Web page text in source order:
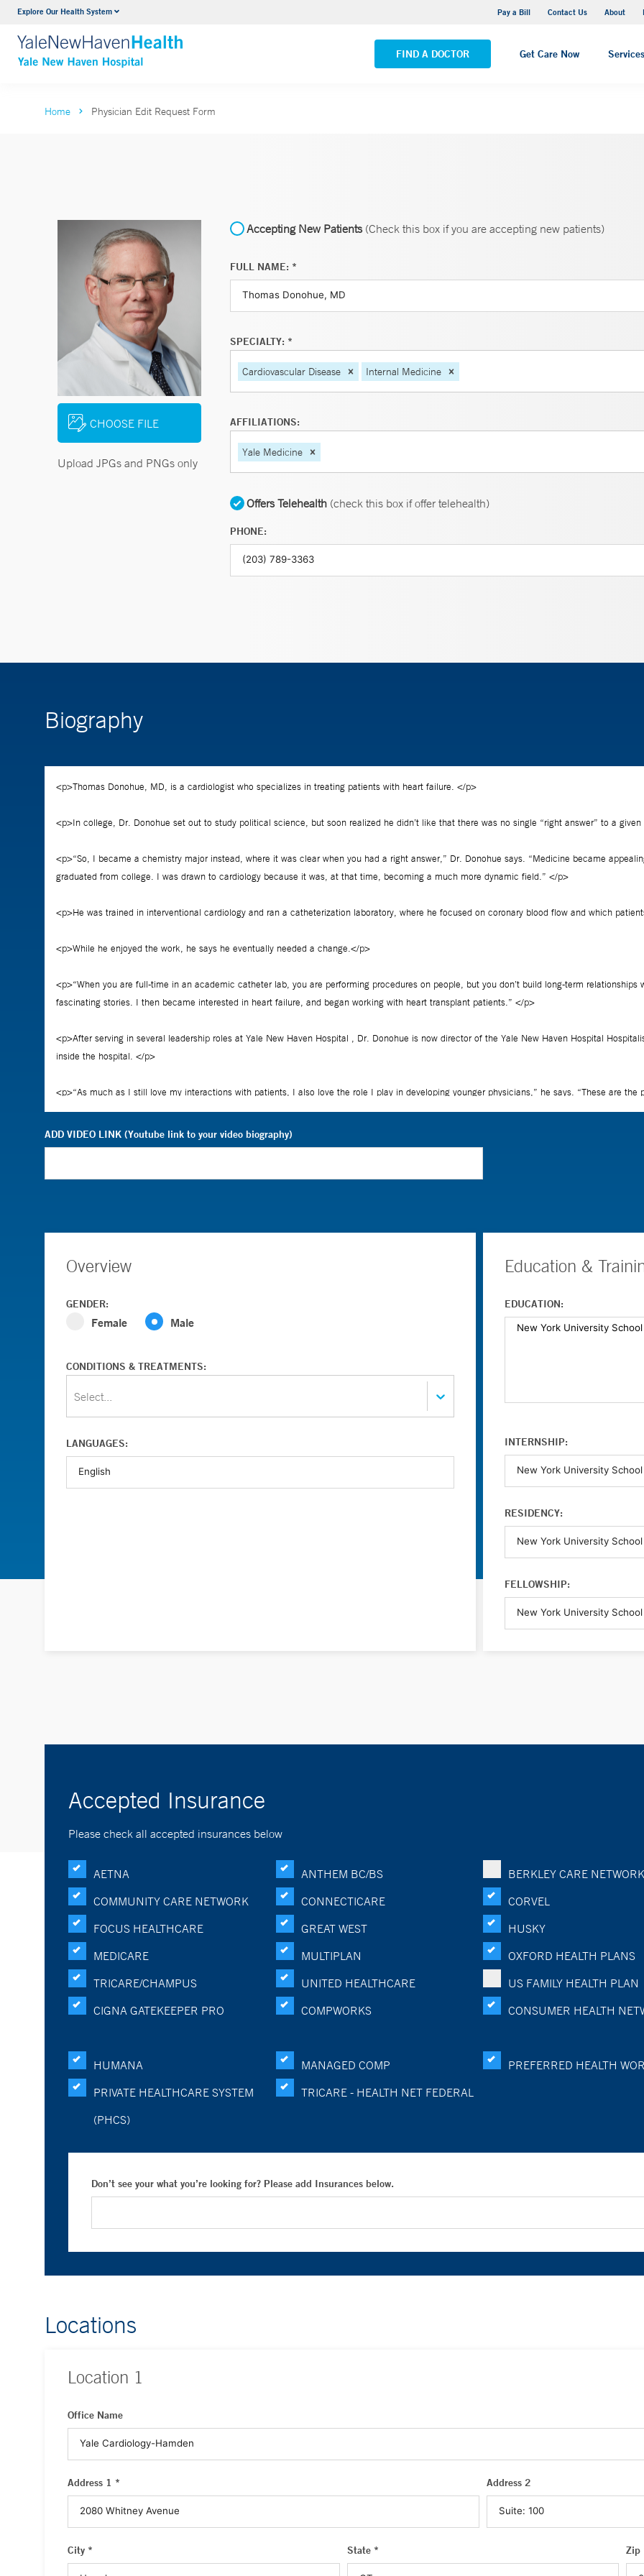
Explore Our Health System Pay a Bill Contact Us About
FIND A DOCTOR Get Care Now Services
Neurology & Neurosurgery
VIEW ALL SERVICES
Yale New Haven Hospital - Saint Raphael Campus
VIEW ALL LOCATIONS
Home Physician Edit Request Form
CHOOSE FILE
Upload JPGs and PNGs only
Accepting New Patients(Check this box if you are accepting new patients)
FULL NAME: *
SPECIALTY: *
Cardiovascular Disease Internal Medicine
AFFILIATIONS:
Yale Medicine
Offers Telehealth (check this box if offer telehealth)
PHONE:
Biography
ADD VIDEO LINK (Youtube link to your video biography)
Overview
GENDER:
Female Male
CONDITIONS & TREATMENTS:
Select...
LANGUAGES:
Education &
EDUCATION:
INTERNSHIP:
RESIDENCY:
FELLOWSHIP:
Accepted Insurance
Please check all accepted insurances below
AETNA ANTHEM BC/BS
BERKLEY CARE NETWORK
COMMUNITY CARE NETWORK
CONNECTICARE
CORVEL
FOCUS HEALTHCARE
GREAT WEST
HUSKY
MEDICARE
MULTIPLAN
OXFORD HEALTH PLANS
TRICARE/CHAMPUS
UNITED HEALTHCARE
US FAMILY HEALTH PLAN
CIGNA GATEKEEPER PRO
COMPWORKS CONSUMER HEALTH
HUMANA MANAGED COMP
PREFERRED HEALTH
PRIVATE HEALTHCARE SYSTEM
(PHCS)
TRICARE - HEALTH NET FEDERAL
Don’t see your what you’re looking for? Please add Insurances below.
Locations
Location 1
Office Name
Address 1 * Address 2
City * State * Zip